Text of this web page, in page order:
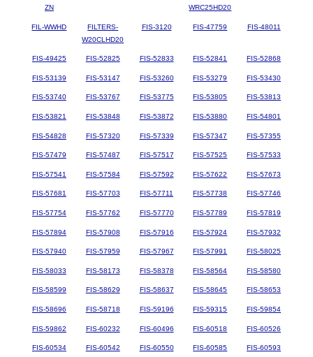
ZN
WRC25HD20
FIL-WWHD
FILTERS-
W20CLHD20
FIS-3120 FIS-47759 FIS-48011
FIS-49425 FIS-52825 FIS-52833 FIS-52841 FIS-52868
FIS-53139 FIS-53147 FIS-53260 FIS-53279 FIS-53430
FIS-53740 FIS-53767 FIS-53775 FIS-53805 FIS-53813
FIS-53821 FIS-53848 FIS-53872 FIS-53880 FIS-54801
FIS-54828 FIS-57320 FIS-57339 FIS-57347 FIS-57355
FIS-57479 FIS-57487 FIS-57517 FIS-57525 FIS-57533
FIS-57541 FIS-57584 FIS-57592 FIS-57622 FIS-57673
FIS-57681 FIS-57703 FIS-57711 FIS-57738 FIS-57746
FIS-57754 FIS-57762 FIS-57770 FIS-57789 FIS-57819
FIS-57894 FIS-57908 FIS-57916 FIS-57924 FIS-57932
FIS-57940 FIS-57959 FIS-57967 FIS-57991 FIS-58025
FIS-58033 FIS-58173 FIS-58378 FIS-58564 FIS-58580
FIS-58599 FIS-58629 FIS-58637 FIS-58645 FIS-58653
FIS-58696 FIS-58718 FIS-59196 FIS-59315 FIS-59854
FIS-59862 FIS-60232 FIS-60496 FIS-60518 FIS-60526
FIS-60534 FIS-60542 FIS-60550 FIS-60585 FIS-60593